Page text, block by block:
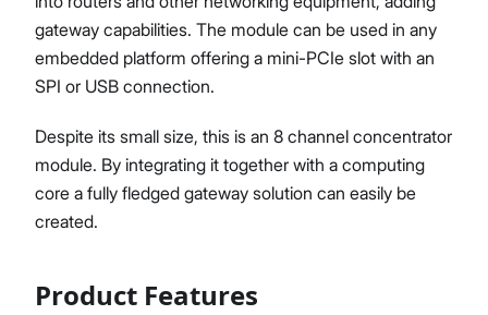
gateway capabilities. The module can be used in any
embedded platform offering a mini-PCIe slot with an
SPI or USB connection.
Despite its small size, this is an 8 channel concentrator
module. By integrating it together with a computing
core a fully fledged gateway solution can easily be
created.
Product Features